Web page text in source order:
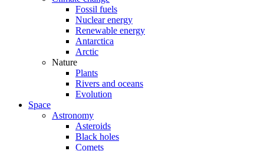
Fossil fuels
Nuclear energy
Renewable energy
Antarctica
Arctic
Nature
Plants
Rivers and oceans
Evolution
Space
Astronomy
Asteroids
Black holes
Comets